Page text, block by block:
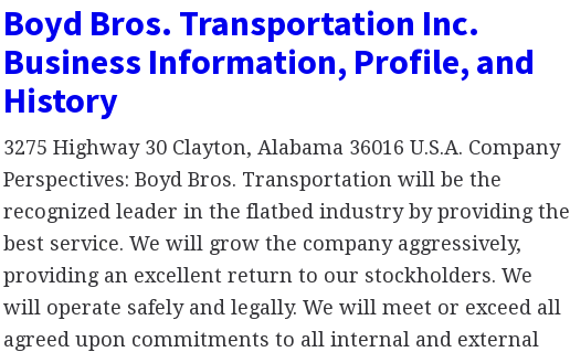
Boyd Bros. Transportation Inc.
Business Information, Profile, and
History
3275 Highway 30 Clayton, Alabama 36016 U.S.A. Company
Perspectives: Boyd Bros. Transportation will be the
recognized leader in the flatbed industry by providing the
best service. We will grow the company aggressively,
providing an excellent return to our stockholders. We
will operate safely and legally. We will meet or exceed all
agreed upon commitments to all internal and external